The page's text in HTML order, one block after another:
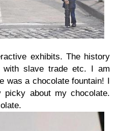
exhibits. The history
with slave trade etc. I am
was a chocolate fountain! I
about my chocolate.